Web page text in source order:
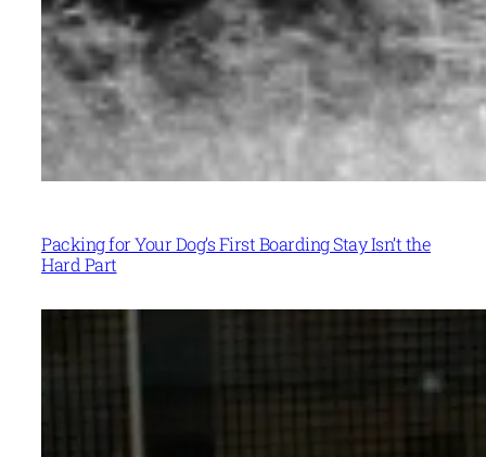
Packing for Your Dog’s First Boarding Stay Isn’t the
Hard Part